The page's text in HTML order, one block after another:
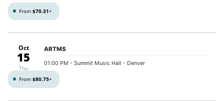
From $70.31+
Oct
15
Thu
ARTMS
01:00 PM - Summit Music Hall - Denver
From $80.75+